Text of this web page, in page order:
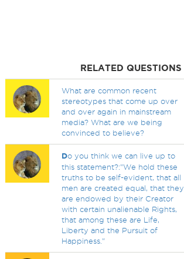
RELATED QUESTIONS
What are common recent
stereotypes that come up over
and over again in mainstream
media? What are we being
convinced to believe?
Do you think we can live up to
this statement?:"We hold these
truths to be self-evident, that all
men are created equal, that they
are endowed by their Creator
with certain unalienable Rights,
that among these are Life,
Liberty and the Pursuit of
Happiness."